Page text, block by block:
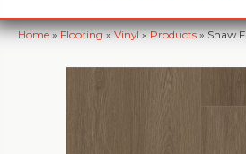
Home»Flooring»Vinyl»Products»Shaw